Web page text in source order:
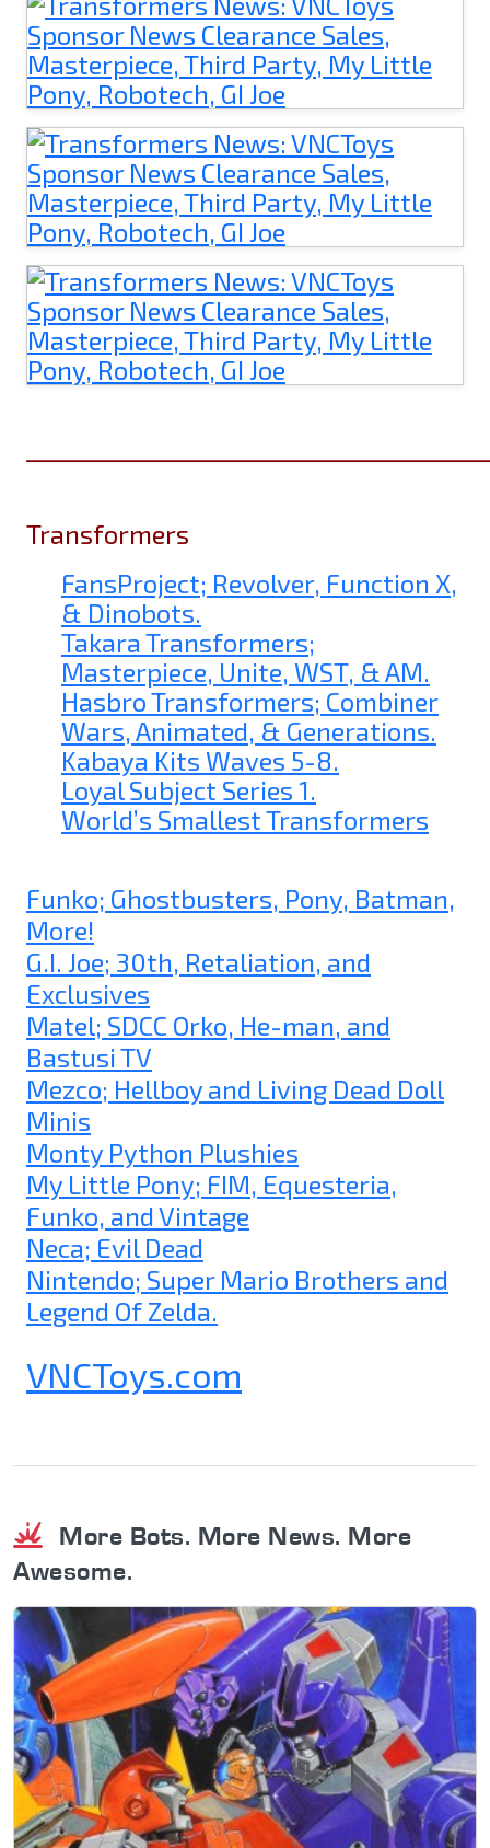
Transformers
FansProject; Revolver, Function X,
& Dinobots.
Takara Transformers;
Masterpiece, Unite, WST, & AM.
Hasbro Transformers; Combiner
Wars, Animated, & Generations.
Kabaya Kits Waves 5-8.
Loyal Subject Series 1.
World’s Smallest Transformers
Funko; Ghostbusters, Pony, Batman,
More!
G.I. Joe; 30th, Retaliation, and
Exclusives
Matel; SDCC Orko, He-man, and
Bastusi TV
Mezco; Hellboy and Living Dead Doll
Minis
Monty Python Plushies
My Little Pony; FIM, Equesteria,
Funko, and Vintage
Neca; Evil Dead
Nintendo; Super Mario Brothers and
Legend Of Zelda.
VNCToys.com
More Bots. More News. More
Awesome.